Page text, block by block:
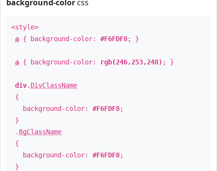
background-color css
<style>
a { background-color: #F6FDF8; }
a { background-color: rgb(246,253,248) ; }
div. DivClassName
{
background-color: #F6FDF8;
}
. BgClassName
{
background-color: #F6FDF8;
}